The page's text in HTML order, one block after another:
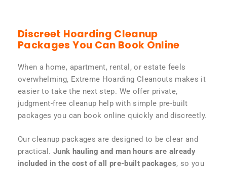
Discreet Hoarding Cleanup
Packages You Can Book Online
When a home, apartment, rental, or estate feels
overwhelming, Extreme Hoarding Cleanouts makes it
easier to take the next step. We offer private,
judgment-free cleanup help with simple pre-built
packages you can book online quickly and discreetly.
Our cleanup packages are designed to be clear and
practical. Junk hauling and man hours are already
included in the cost of all pre-built packages, so you